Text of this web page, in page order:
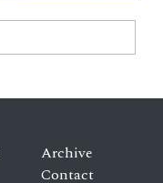
Archive
Contact